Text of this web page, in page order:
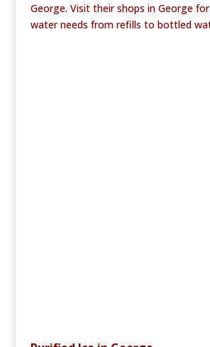
George. Visit their shops in George
water needs from refills to bottled